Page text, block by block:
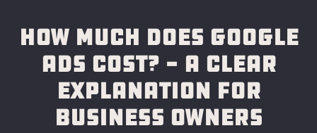
How Much Does Google
Ads Cost? - A Clear
Explanation for
Business Owners